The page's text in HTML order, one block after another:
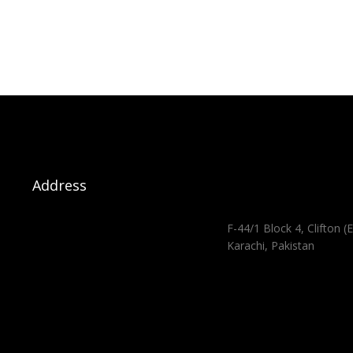
Address
F-44/1 Block 4, Clifton
Karachi, Pakistan